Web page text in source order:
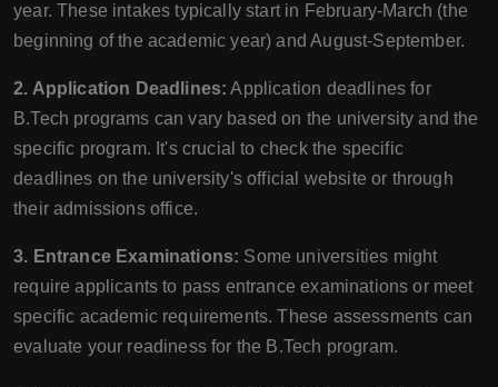
year. These intakes typically start in February-March (the
beginning of the academic year) and August-September.
2. Application Deadlines: Application deadlines for
B.Tech programs can vary based on the university and the
specific program. It's crucial to check the specific
deadlines on the university's official website or through
their admissions office.
3. Entrance Examinations: Some universities might
require applicants to pass entrance examinations or meet
specific academic requirements. These assessments can
evaluate your readiness for the B.Tech program.